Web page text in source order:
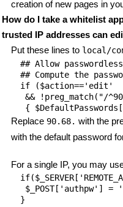
creation of new pages in
How do I take a whitelist
trusted IP addresses can
Put these lines to local/
## Allow
## Compute the
if ($action=='edit'
&& !preg_match("/
Replace 90.68. with the
with the default password
For a single IP, you may